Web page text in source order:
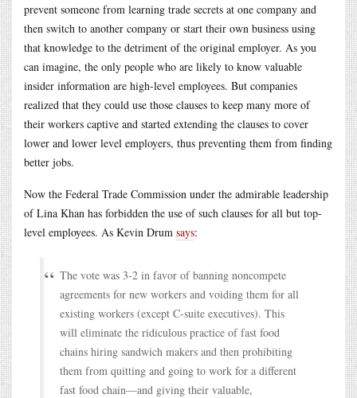
prevent someone from learning trade secrets at one company and
then switch to another company or start their own business using
that knowledge to the detriment of the original employer. As you
can imagine, the only people who are likely to know valuable
insider information are high-level employees. But companies
realized that they could use those clauses to keep many more of
their workers captive and started extending the clauses to cover
lower and lower level employers, thus preventing them from finding
better jobs.
Now the Federal Trade Commission under the admirable leadership
of Lina Khan has forbidden the use of such clauses for all but top-
level employees. As Kevin Drum says:
The vote was 3-2 in favor of banning noncompete
agreements for new workers and voiding them for all
existing workers (except C-suite executives). This
will eliminate the ridiculous practice of fast food
chains hiring sandwich makers and then prohibiting
them from quitting and going to work for a different
fast food chain—and giving their valuable,